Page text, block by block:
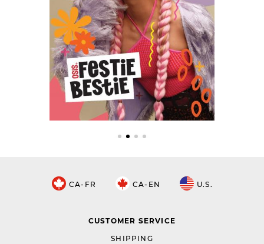
CA-FR CA-EN U.S.
CUSTOMER SERVICE
SHIPPING